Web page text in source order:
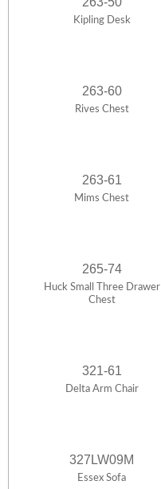
Kipling Desk
263-60
Rives Chest
263-61
Mims Chest
265-74
Huck Small Three Drawer
Chest
321-61
Delta Arm Chair
327LW09M
Essex Sofa